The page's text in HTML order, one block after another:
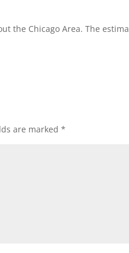
the Chicago Area. The
are marked *